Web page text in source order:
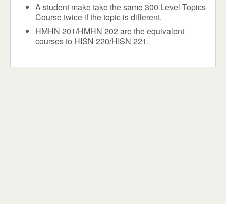
A student make take the same 300 Level Topics
Course twice if the topic is different.
HMHN 201/HMHN 202 are the equivalent
courses to HISN 220/HISN 221.